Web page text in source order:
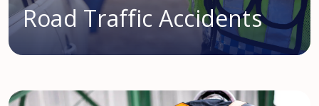
Road Traffic Accidents